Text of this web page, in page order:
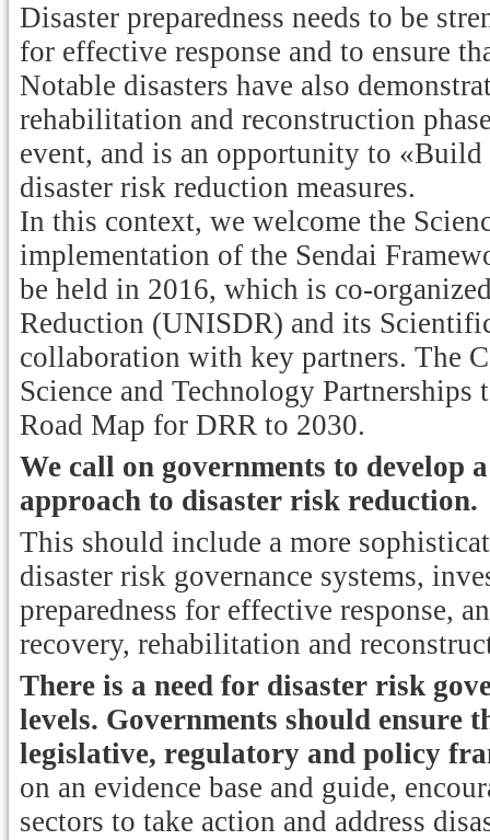
Disaster preparedness needs to be
for effective response and to ensure
Notable disasters have also
rehabilitation and reconstruction
event, and is an opportunity to
disaster risk reduction measures.
In this context, we welcome the
implementation of the Sendai
be held in 2016, which is co-
Reduction (UNISDR) and its
collaboration with key partners. The
Science and Technology
Road Map for DRR to 2030.
We call on governments to develop
approach to disaster risk reduction.
This should include a more
disaster risk governance systems,
preparedness for effective response,
recovery, rehabilitation and
There is a need for disaster risk
levels. Governments should ensure
legislative, regulatory and policy
on an evidence base and guide,
sectors to take action and address